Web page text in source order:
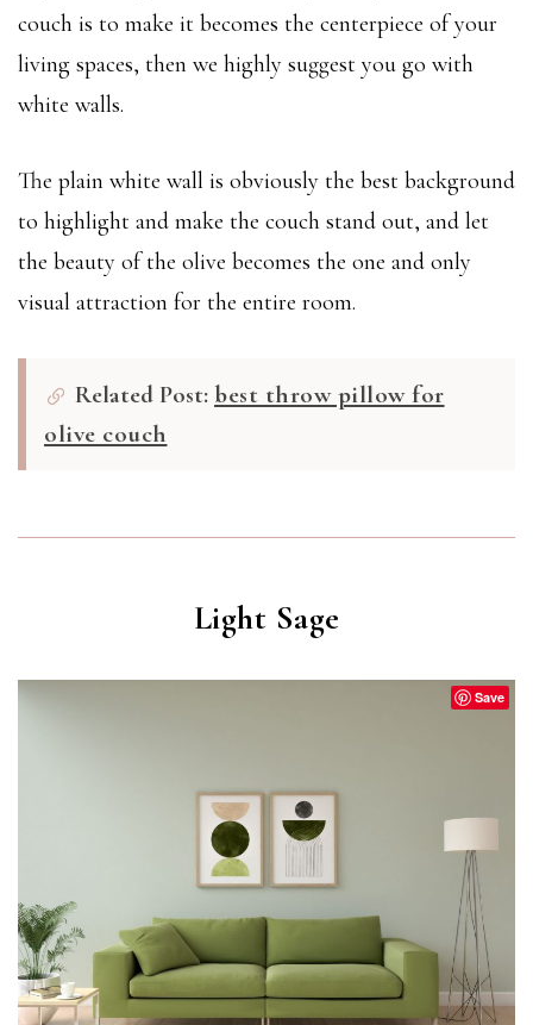
couch is to make it becomes the centerpiece of your
living spaces, then we highly suggest you go with
white walls.
The plain white wall is obviously the best background
to highlight and make the couch stand out, and let
the beauty of the olive becomes the one and only
visual attraction for the entire room.
Related Post: best throw pillow for
olive couch
Light Sage
Save